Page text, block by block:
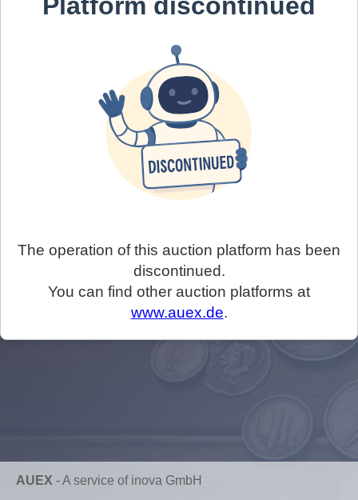
The operation of this auction platform has been
discontinued.
You can find other auction platforms at
www.auex.de.
AUEX -A service of inova GmbH